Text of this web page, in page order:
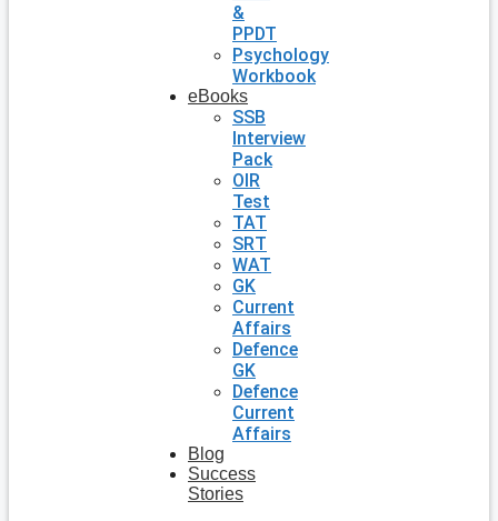
&
PPDT
Psychology
Workbook
eBooks
SSB
Interview
Pack
OIR
Test
TAT
SRT
WAT
GK
Current
Affairs
Defence
GK
Defence
Current
Affairs
Blog
Success
Stories